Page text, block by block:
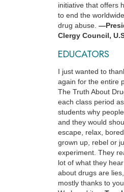
initiative that offers
to end the
drug abuse.
Clergy Council,
EDUCATORS
I just wanted to
again for the entire
The Truth About
each class period
students why
and they would
escape, relax,
grown up, rebel or
experiment. They
lot of what they
about drugs are
mostly thanks to